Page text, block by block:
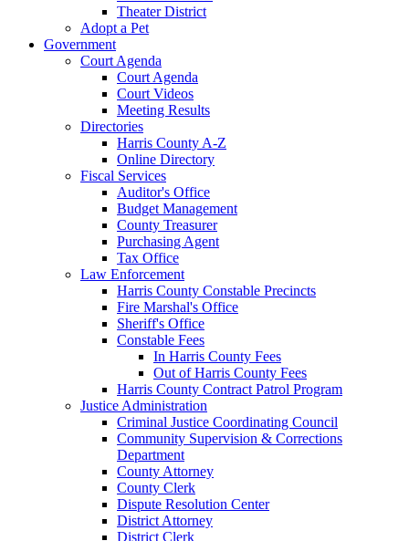
Theater District
Adopt a Pet
Government
Court Agenda
Court Agenda
Court Videos
Meeting Results
Directories
Harris County A-Z
Online Directory
Fiscal Services
Auditor's Office
Budget Management
County Treasurer
Purchasing Agent
Tax Office
Law Enforcement
Harris County Constable Precincts
Fire Marshal's Office
Sheriff's Office
Constable Fees
In Harris County Fees
Out of Harris County Fees
Harris County Contract Patrol Program
Justice Administration
Criminal Justice Coordinating Council
Community Supervision & Corrections
Department
County Attorney
County Clerk
Dispute Resolution Center
District Attorney
District Clerk